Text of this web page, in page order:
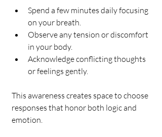
Spend a few minutes daily focusing
on your breath.
Observe any tension or discomfort
in your body.
Acknowledge conflicting thoughts
or feelings gently.
This awareness creates space to choose
responses that honor both logic and
emotion.